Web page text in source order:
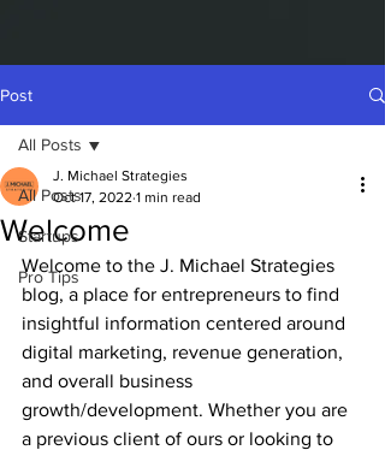
Post
All Posts
Startups
Pro Tips
All Posts
Welcome
J. Michael Strategies
Oct 17, 2022 1 min read
Welcome to the J. Michael Strategies
blog, a place for entrepreneurs to find
insightful information centered around
digital marketing, revenue generation,
and overall business
growth/development. Whether you are
a previous client of ours or looking to